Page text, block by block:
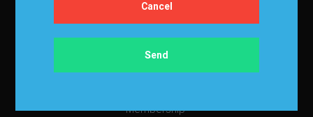
Refund Policy for Events
FAQ
Membership